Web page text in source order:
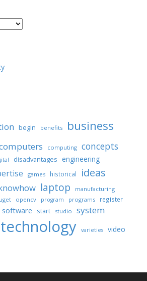
begin benefits business
computing concepts
disadvantages engineering
games historical ideas
laptop manufacturing
opencv program programs register
software start studio system
technology varieties video